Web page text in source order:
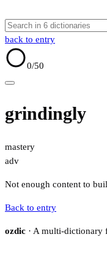
back to entry
0/50
grindingly
mastery
adv
Not enough content to
Back to entry
ozdic · A multi-dictionary